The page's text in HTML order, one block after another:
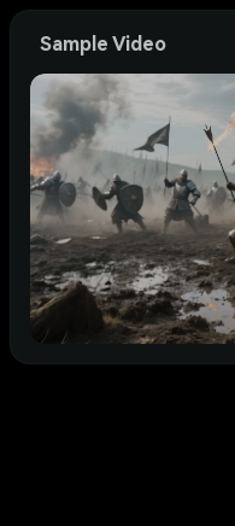
Sample Video